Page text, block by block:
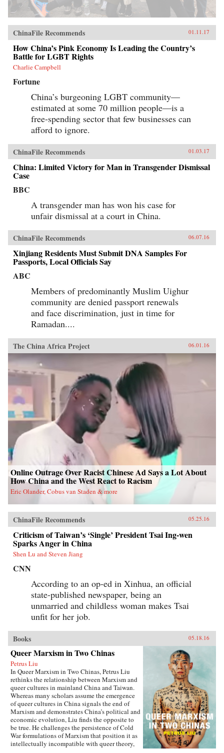
ChinaFile Recommends 01.11.17
How China’s Pink Economy Is Leading the Country’s
Battle for LGBT Rights
Charlie Campbell
Fortune
China’s burgeoning LGBT community—
estimated at some 70 million people—is a
free-spending sector that few businesses can
afford to ignore.
ChinaFile Recommends 01.03.17
China: Limited Victory for Man in Transgender Dismissal
Case
BBC
A transgender man has won his case for
unfair dismissal at a court in China.
ChinaFile Recommends 06.07.16
Xinjiang Residents Must Submit DNA Samples For
Passports, Local Officials Say
ABC
Members of predominantly Muslim Uighur
community are denied passport renewals
and face discrimination, just in time for
Ramadan....
The China Africa Project 06.01.16
Online Outrage Over Racist Chinese Ad Says a Lot About
How China and the West React to Racism
Eric Olander, Cobus van Staden & more
ChinaFile Recommends 05.25.16
Criticism of Taiwan’s ‘Single’ President Tsai Ing-wen
Sparks Anger in China
Shen Lu and Steven Jiang
CNN
According to an op-ed in Xinhua, an official
state-published newspaper, being an
unmarried and childless woman makes Tsai
unfit for her job.
Books 05.18.16
Queer Marxism in Two Chinas
Petrus Liu
In Queer Marxism in Two Chinas, Petrus Liu
rethinks the relationship between Marxism and
queer cultures in mainland China and Taiwan.
Whereas many scholars assume the emergence
of queer cultures in China signals the end of
Marxism and demonstrates China’s political and
economic evolution, Liu finds the opposite to
be true. He challenges the persistence of Cold
War formulations of Marxism that position it as
intellectually incompatible with queer theory,